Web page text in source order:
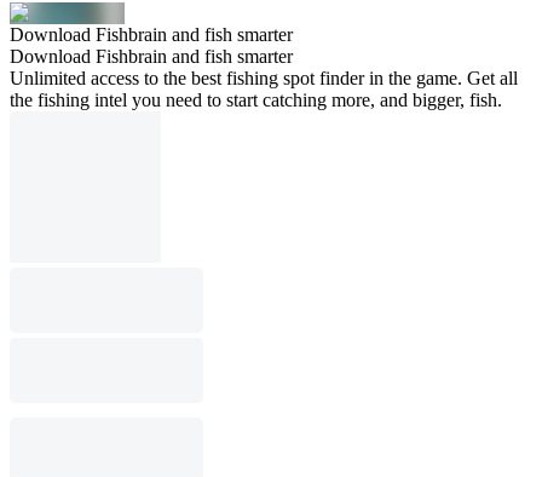
Download Fishbrain and fish smarter
Download Fishbrain and fish smarter
Unlimited access to the best fishing spot finder in the game. Get all
the fishing intel you need to start catching more, and bigger, fish.